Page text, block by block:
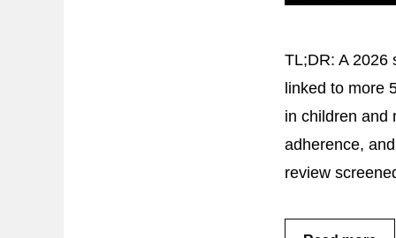
TL;DR: A 2026
linked to more
in children and
adherence,
review